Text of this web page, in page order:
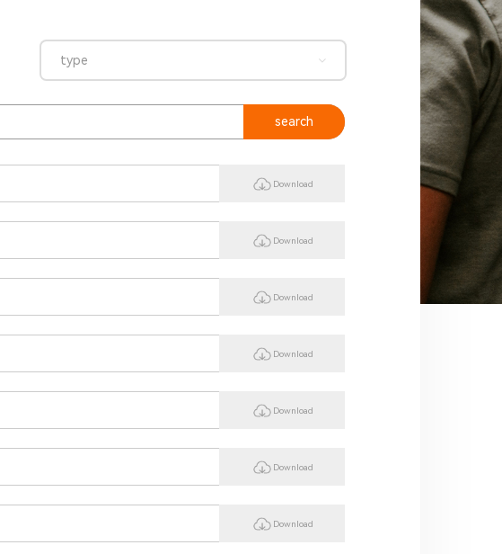
type
search
Download
Download
Download
Download
Download
Download
Download